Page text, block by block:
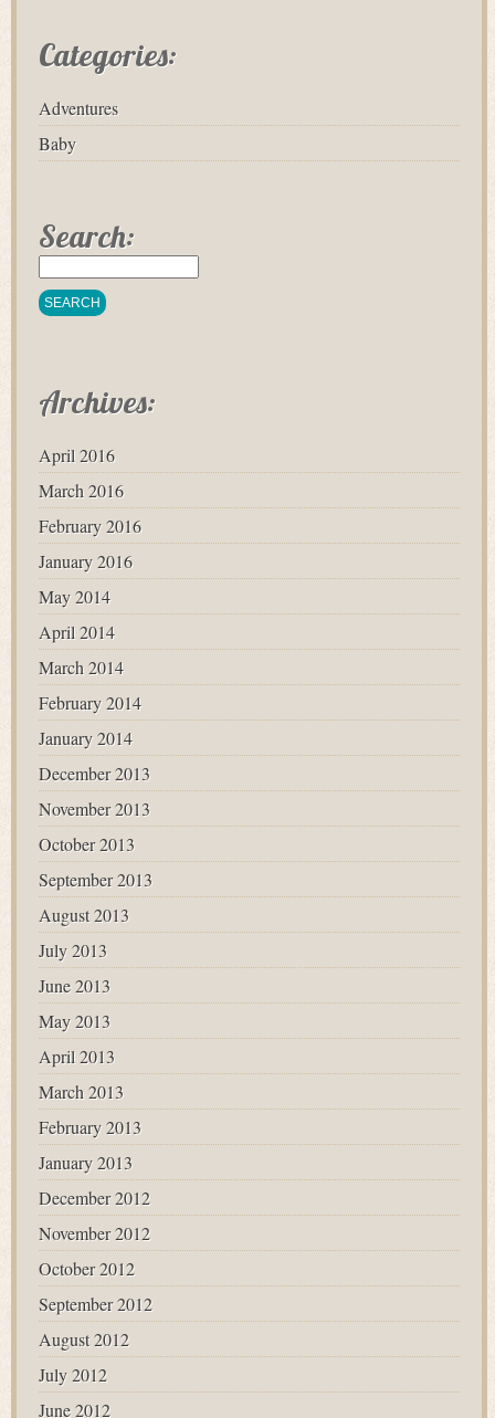
Categories:
Adventures
Baby
Search:
Archives:
April 2016
March 2016
February 2016
January 2016
May 2014
April 2014
March 2014
February 2014
January 2014
December 2013
November 2013
October 2013
September 2013
August 2013
July 2013
June 2013
May 2013
April 2013
March 2013
February 2013
January 2013
December 2012
November 2012
October 2012
September 2012
August 2012
July 2012
June 2012